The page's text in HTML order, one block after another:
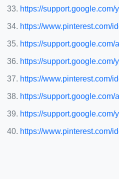
https://
https://www.pinterest.com/
https://
https://
https://www.pinterest.com/
https://
https://
https://www.pinterest.com/